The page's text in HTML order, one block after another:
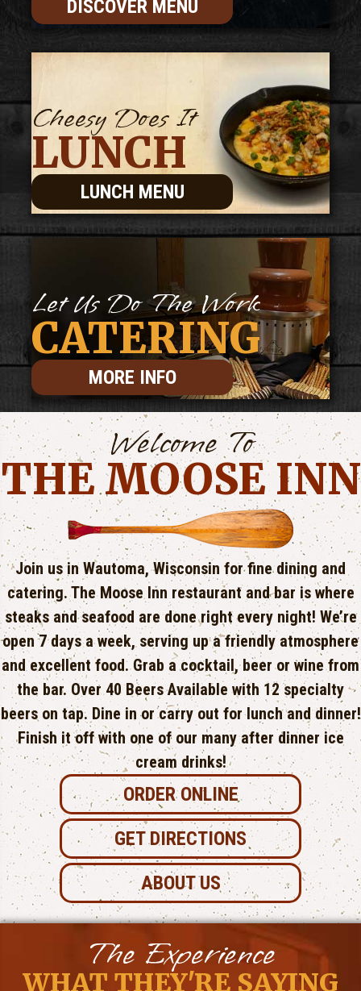
DISCOVER MENU
Cheesy Does It
LUNCH
LUNCH MENU
Let Us Do The Work
CATERING
MORE INFO
Welcome To
THE MOOSE INN
Join us in Wautoma, Wisconsin for fine dining and
catering. The Moose Inn restaurant and bar is where
steaks and seafood are done right every night! We’re
open 7 days a week, serving up a friendly atmosphere
and excellent food. Grab a cocktail, beer or wine from
the bar. Over 40 Beers Available with​ 12 specialty
beers on tap. Dine in or carry out for lunch and dinner!
Finish it off with one of our many after dinner ice
cream drinks!
ORDER ONLINE
GET DIRECTIONS
ABOUT US
The Experience
WHAT THEY'RE SAYING